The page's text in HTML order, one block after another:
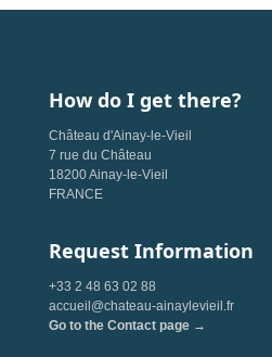
How do I get there?
Château d'Ainay-le-Vieil
7 rue du Château
18200 Ainay-le-Vieil
FRANCE
Request Information
+33 2 48 63 02 88
accueil@chateau-ainaylevieil.fr
Go to the Contact page →